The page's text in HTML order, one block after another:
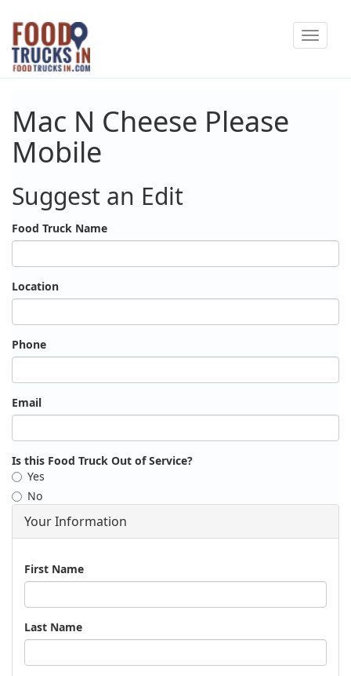
Skip
main
content
Toggle
Mac N Cheese Please
Mobile
Suggest an Edit
Food Truck Name
Location
Phone
Email
Is this Food Truck Out of Service?
Yes
No
Your Information
Name
First Name
Last Name